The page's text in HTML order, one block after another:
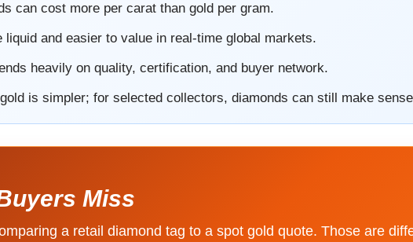
can cost more per carat than gold per gram.
liquid and easier to value in real-time global markets.
heavily on quality, certification, and buyer network.
is simpler; for selected collectors, diamonds can still make
Miss
a retail diamond tag to a spot gold quote. Those are